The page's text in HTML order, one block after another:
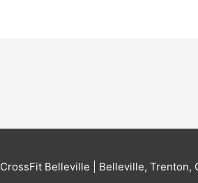
CrossFit Belleville | Belleville, Trenton,